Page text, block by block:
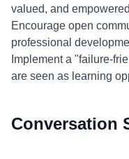
valued, and
Encourage open
professional
Implement a "failure-
are seen as learning
Conversation